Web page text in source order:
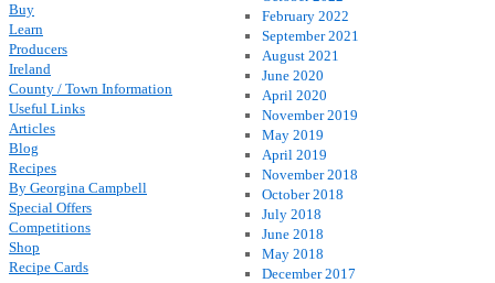
February 2022
September 2021
August 2021
June 2020
April 2020
November 2019
May 2019
April 2019
November 2018
October 2018
July 2018
June 2018
May 2018
December 2017
Buy
Learn
Producers
Ireland
County / Town Information
Useful Links
Articles
Blog
Recipes
By Georgina Campbell
Special Offers
Competitions
Shop
Recipe Cards